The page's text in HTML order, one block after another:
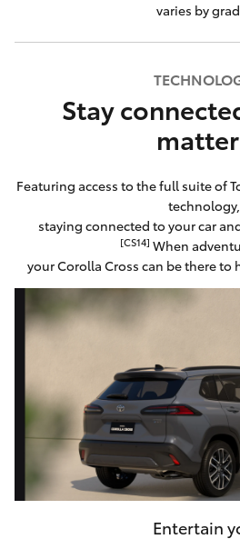
varies by
Stay
Featuring access to the full suite of
technology,
staying connected to your car
[CS14] When
your Corolla Cross can be there to
Entertain